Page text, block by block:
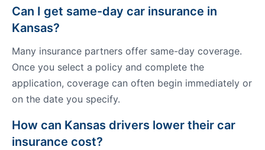
Can I get same-day car insurance in
Kansas?
Many insurance partners offer same-day coverage.
Once you select a policy and complete the
application, coverage can often begin immediately or
on the date you specify.
How can Kansas drivers lower their car
insurance cost?